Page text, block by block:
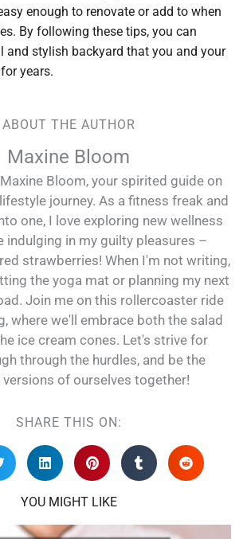
enough to renovate or add to when
By following these tips, you can
and stylish backyard that you and your
years.
ABOUT THE AUTHOR
Maxine Bloom
Bloom, your spirited guide on
journey. As a fitness freak and
one, I love exploring new wellness
indulging in my guilty pleasures –
strawberries! When I'm not writing,
the yoga mat or planning my next
Join me on this rollercoaster ride
where we'll embrace both the salad
ice cream cones. Let's strive for
through the hurdles, and be the
versions of ourselves together!
SHARE THIS ON:
YOU MIGHT LIKE